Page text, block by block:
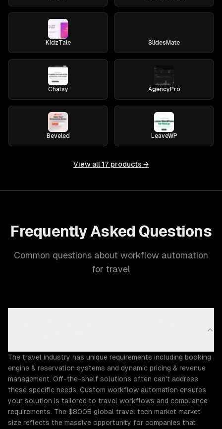
KidzTale SlidesMate
Chatsy AgencyPro
Beveled LeaveWP
View all 17 products →
Frequently Asked Questions
Common questions about workflow automation
for travel
The travel industry has unique requirements including booking
engine & reservation systems and dynamic pricing & revenue
management. Off-the-shelf solutions often can't address
these specific needs. Custom workflow automation ensures
your solution is tailored to travel workflows and compliance
requirements. The $800B global travel tech market market
size reflects the massive opportunity for companies that